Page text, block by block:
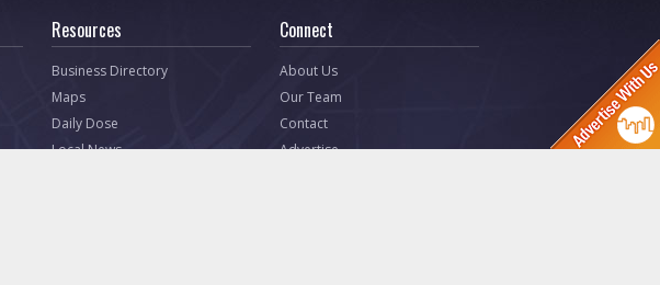
Resources
Business Directory
Maps
Daily Dose
Local News
Connect
About Us
Our Team
Contact
Advertise